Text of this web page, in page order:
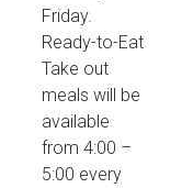
Friday.
Ready-to-Eat
Take out
meals will be
available
from 4:00 –
5:00 every